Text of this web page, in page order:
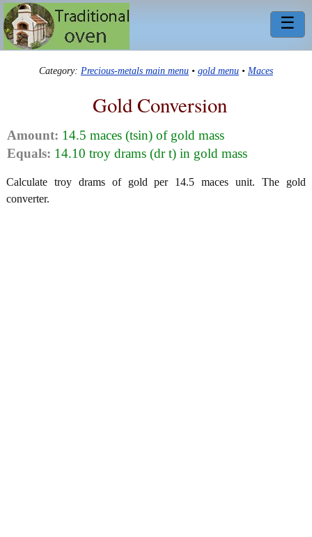
☰
Category: Precious-metals main menu • gold menu • Maces
Gold Conversion
Amount: 14.5 maces (tsin) of gold mass
Equals: 14.10 troy drams (dr t) in gold mass
Calculate troy drams of gold per 14.5 maces unit. The gold
converter.